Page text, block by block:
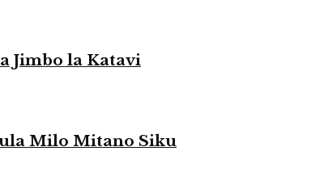
Jimbo la Katavi
Milo Mitano Siku